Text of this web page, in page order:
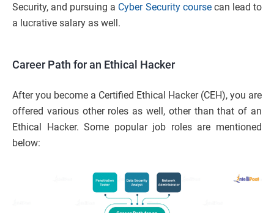
Security, and pursuing a Cyber Security coursecan lead to
a lucrative salary as well.
Career Path for an Ethical Hacker
After you become a Certified Ethical Hacker (CEH), you are
offered various other roles as well, other than that of an
Ethical Hacker. Some popular job roles are mentioned
below: